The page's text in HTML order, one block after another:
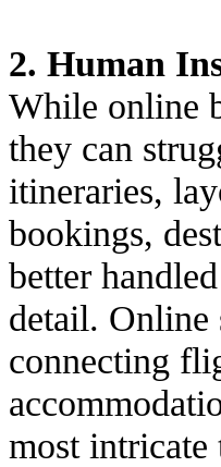
2. Human
While online
they can
itineraries,
bookings,
better
detail. Online
connecting
most intricate